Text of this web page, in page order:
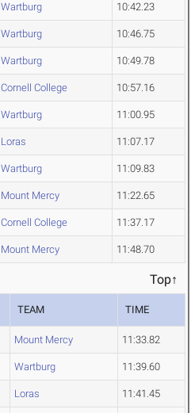
Wartburg 10:42.23
Wartburg 10:46.75
Wartburg 10:49.78
Cornell College 10:57.16
Wartburg 11:00.95
Loras 11:07.17
Wartburg 11:09.83
Mount Mercy 11:22.65
Cornell College 11:37.17
Mount Mercy 11:48.70
Top↑
TEAM TIME
Mount Mercy 11:33.82
Wartburg 11:39.60
Loras 11:41.45